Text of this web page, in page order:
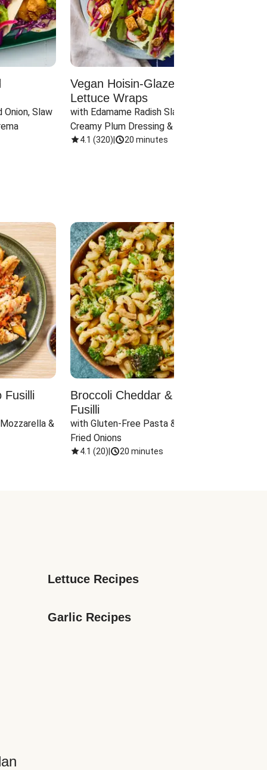
Onion, Slaw
Vegan Hoisin-Glazed Tofu
Lettuce Wraps
with Edamame Radish Slaw in
Creamy Plum Dressing & Crispy
Onions
4.1 (320) 20 minutes
Fusilli
&
Broccoli Cheddar & Jalapeño
Fusilli
with Gluten-Free Pasta & Crispy
Fried Onions
4.1 (20) 20 minutes
Lettuce Recipes
Garlic Recipes